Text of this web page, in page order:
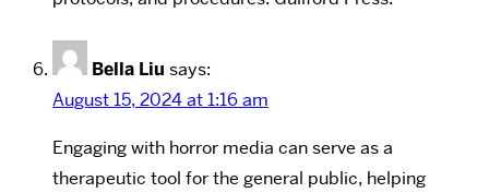
Bella Liu says:
August 15, 2024 at 1:16 am
Engaging with horror media can serve as a
therapeutic tool for the general public, helping